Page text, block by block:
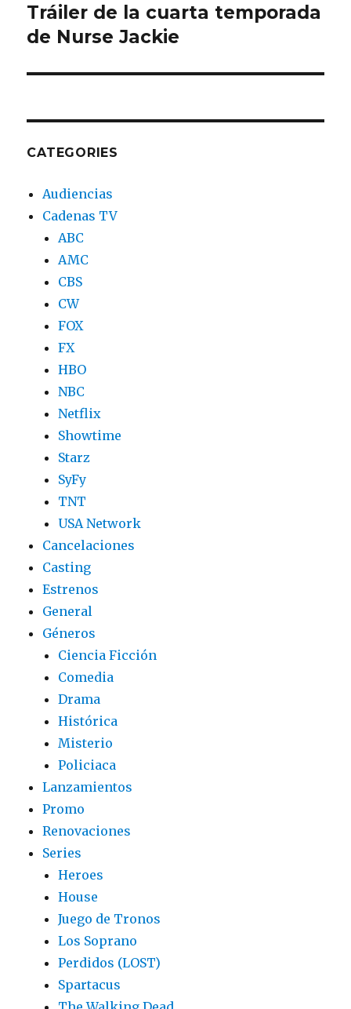
Next
post:
Tráiler de la cuarta temporada
de Nurse Jackie
CATEGORIES
Audiencias
Cadenas TV
ABC
AMC
CBS
CW
FOX
FX
HBO
NBC
Netflix
Showtime
Starz
SyFy
TNT
USA Network
Cancelaciones
Casting
Estrenos
General
Géneros
Ciencia Ficción
Comedia
Drama
Histórica
Misterio
Policiaca
Lanzamientos
Promo
Renovaciones
Series
Heroes
House
Juego de Tronos
Los Soprano
Perdidos (LOST)
Spartacus